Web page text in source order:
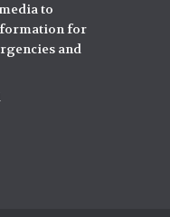
to
for
and